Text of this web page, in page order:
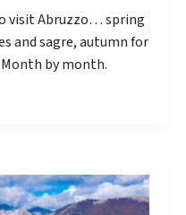
visit Abruzzo… spring
and sagre, autumn for
by month.